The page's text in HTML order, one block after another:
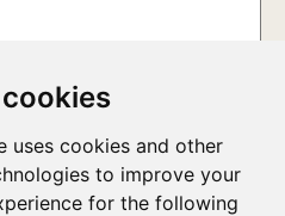
uses cookies and other
to improve your
for the following